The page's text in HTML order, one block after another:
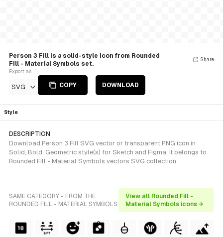
Person 3 Fill is a solid-style Icon from Rounded
Fill - Material Symbols set.
Export as
SVG COPY DOWNLOAD
Share
Style
DESCRIPTION
Download Person 3 Fill SVG vector or transparent PNG icon in
Solid, Bold, Geometric style(s) for Sketch and Figma. It belongs to
Rounded Fill - Material Symbols vectors SVG collection.
SAME CATEGORY - FROM THE
ROUNDED FILL - MATERIAL SYMBOLS
View all Rounded Fill -
Material Symbols icons →